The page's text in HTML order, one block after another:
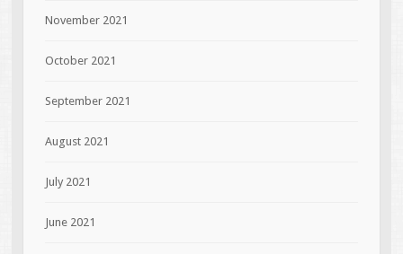
November 2021
October 2021
September 2021
August 2021
July 2021
June 2021